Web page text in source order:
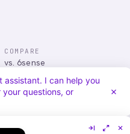
COMPARE
vs. 6sense
vs. Demandbase
vs. Mutiny
vs. Qualified
assistant. I can help you
questions, or